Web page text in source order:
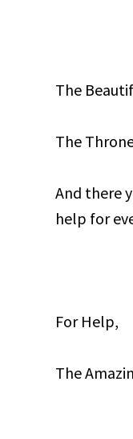
The
The
And there
help for
For Help,
The